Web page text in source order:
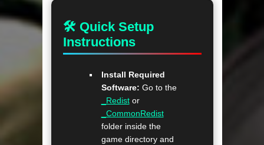
🛠 Quick Setup
Instructions
Install Required
Software: Go to the
_Redistor
_CommonRedist
folder inside the
game directory and